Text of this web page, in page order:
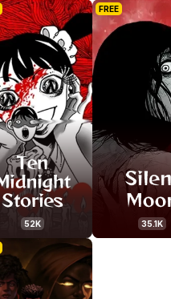
52K
FREE
35.1K